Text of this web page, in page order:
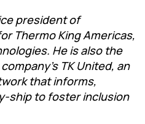
president of
Thermo King Americas,
He is also the
TK United, an
that informs,
ship to foster inclusion